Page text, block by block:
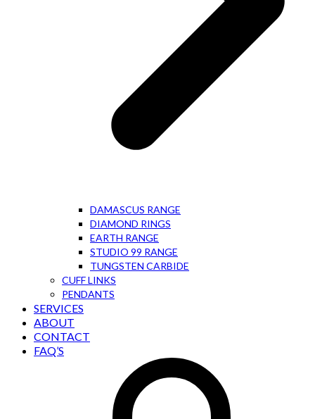
DAMASCUS RANGE
DIAMOND RINGS
EARTH RANGE
STUDIO 99 RANGE
TUNGSTEN CARBIDE
CUFF LINKS
PENDANTS
SERVICES
ABOUT
CONTACT
FAQ’S